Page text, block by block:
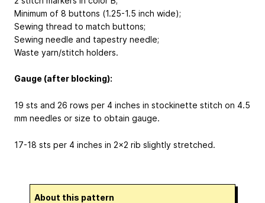
Minimum of 8 buttons (1.25-1.5 inch wide);
Sewing thread to match buttons;
Sewing needle and tapestry needle;
Waste yarn/stitch holders.
Gauge (after blocking):
19 sts and 26 rows per 4 inches in stockinette stitch on 4.5
mm needles or size to obtain gauge.
17-18 sts per 4 inches in 2x2 rib slightly stretched.
About this pattern